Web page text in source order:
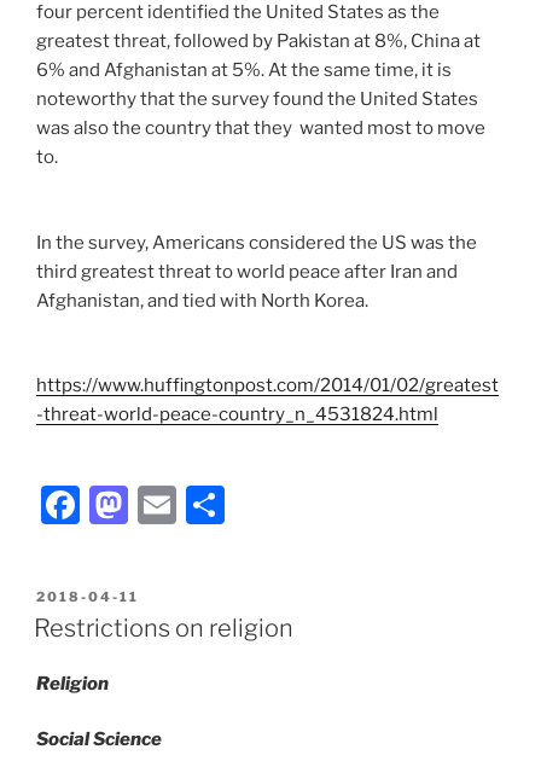
four percent identified the United States as the
greatest threat, followed by Pakistan at 8%, China at
6% and Afghanistan at 5%. At the same time, it is
noteworthy that the survey found the United States
was also the country that they wanted most to move
to.
In the survey, Americans considered the US was the
third greatest threat to world peace after Iran and
Afghanistan, and tied with North Korea.
https://www.huffingtonpost.com/2014/01/02/greatest
-threat-world-peace-country_n_4531824.html
F
c
e
o
o
M
st
o
n
E
l
e
POSTED
ON
2018-04-11
Restrictions on religion
Religion
Social Science